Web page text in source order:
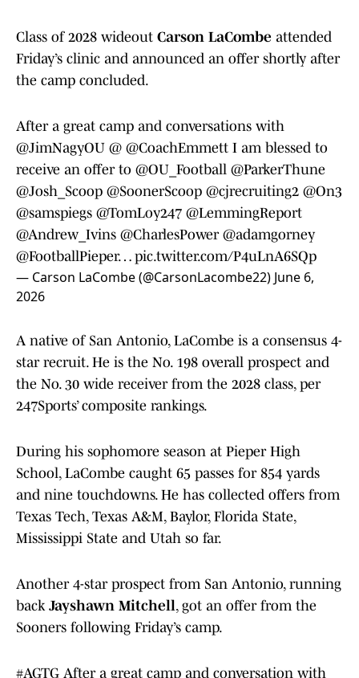
Class of 2028 wideout Carson LaCombe attended
Friday’s clinic and announced an offer shortly after
the camp concluded.
After a great camp and conversations with
@JimNagyOU @ @CoachEmmett I am blessed to
receive an offer to @OU_Football @ParkerThune
@Josh_Scoop @SoonerScoop @cjrecruiting2 @On3
@samspiegs @TomLoy247 @LemmingReport
@Andrew_Ivins @CharlesPower @adamgorney
@FootballPieper… pic.twitter.com/P4uLnA6SQp
— Carson LaCombe (@CarsonLacombe22) June 6,
2026
A native of San Antonio, LaCombe is a consensus 4-
star recruit. He is the No. 198 overall prospect and
the No. 30 wide receiver from the 2028 class, per
247Sports’ composite rankings.
During his sophomore season at Pieper High
School, LaCombe caught 65 passes for 854 yards
and nine touchdowns. He has collected offers from
Texas Tech, Texas A&M, Baylor, Florida State,
Mississippi State and Utah so far.
Another 4-star prospect from San Antonio, running
back Jayshawn Mitchell, got an offer from the
Sooners following Friday’s camp.
#AGTG After a great camp and conversation with